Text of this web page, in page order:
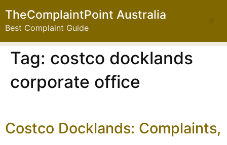
TheComplaintPoint Australia
Best Complaint Guide
Tag: costco docklands
corporate office
Costco Docklands: Complaints,